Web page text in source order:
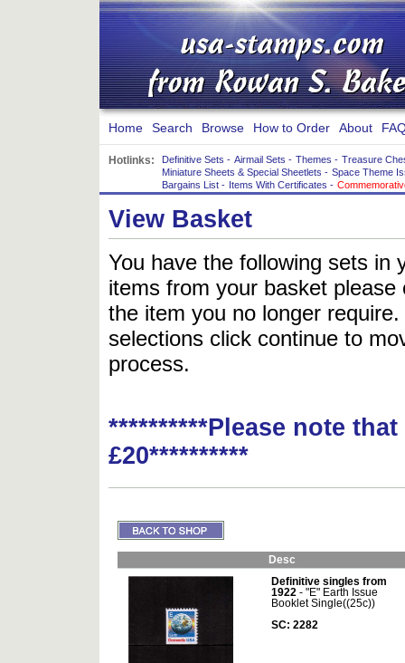
Home Search Browse How to Order About
Hotlinks: Definitive Sets - Airmail Sets - Themes - Treasure
Miniature Sheets & Special Sheetlets - Space Theme
Bargains List - Items With Certificates -
View Basket
You have the following sets in
items from your basket
the item you no longer
selections click continue to
process.
**********Please note
£20**********
Desc
Definitive singles from
1922 - "E" Earth Issue
Booklet Single((25c))
SC: 2282